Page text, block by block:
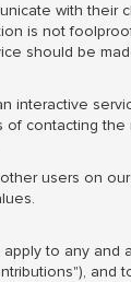
with their
is not
should be
interactive
of contacting the
users on
to any and
and